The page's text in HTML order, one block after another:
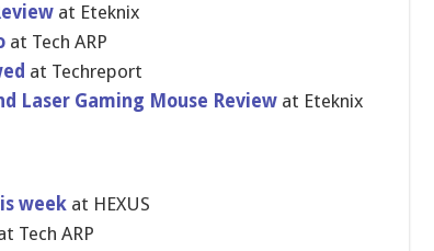
at Eteknix
at Tech ARP
at Techreport
Laser Gaming Mouse Reviewat Eteknix
weekat HEXUS
Tech ARP